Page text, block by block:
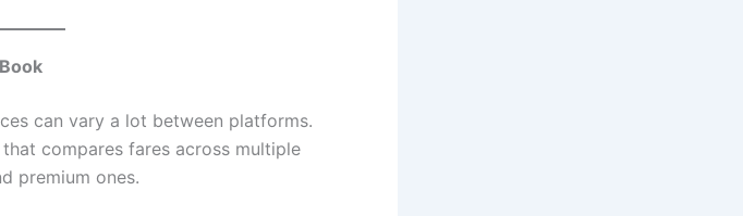
can vary a lot between platforms.
that compares fares across multiple
premium ones.